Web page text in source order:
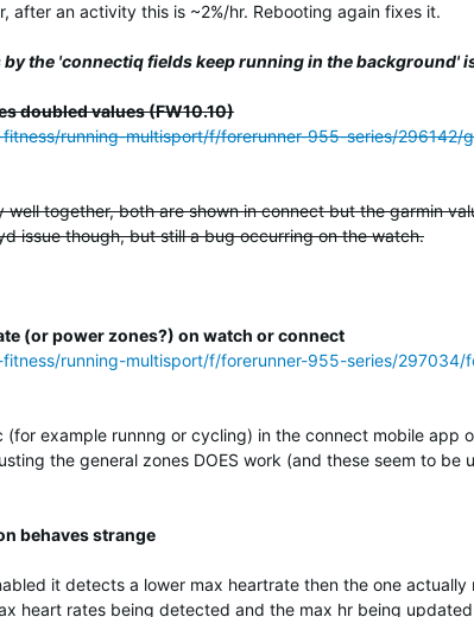
after an activity this is ~2%/hr. Rebooting again fixes it.
by the 'connectiq fields keep running in the background'
doubled values (FW10.10)
running-multisport/f/forerunner-955-series/
together, both are shown in connect but the garmin
issue though, but still a bug occurring on the watch.
(or power zones?) on watch or connect
running-multisport/f/forerunner-955-series/
example runnng or cycling) in the connect mobile app
the general zones DOES work (and these seem to
behaves strange
it detects a lower max heartrate then the one
heart rates being detected and the max hr being